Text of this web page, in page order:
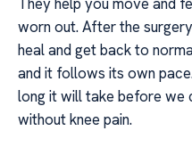
worn out. After the
heal and get back to
and it follows its own
long it will take before we
without knee pain.